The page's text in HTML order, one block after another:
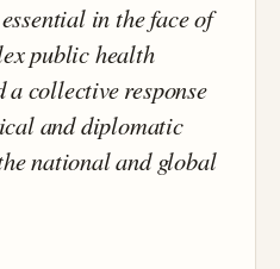
in the face of
public health
a collective response
and diplomatic
national and global